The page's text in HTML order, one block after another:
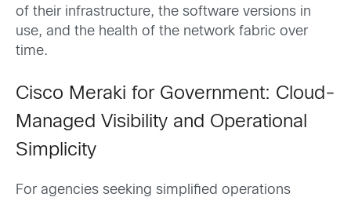
of their infrastructure, the software versions in
use, and the health of the network fabric over
time.
Cisco Meraki for Government: Cloud-
Managed Visibility and Operational
Simplicity
For agencies seeking simplified operations